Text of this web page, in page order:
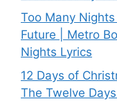
Too Many
Future | Metro
Nights Lyrics
12 Days of
The Twelve